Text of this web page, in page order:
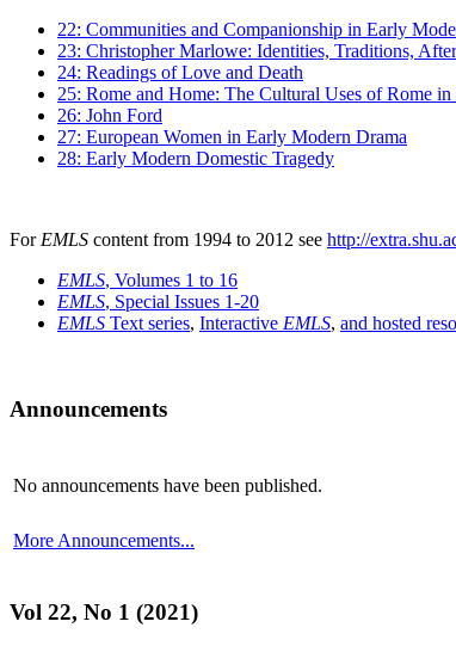
22: Communities and Companionship in Early
23: Christopher Marlowe: Identities, Traditions,
24: Readings of Love and Death
25: Rome and Home: The Cultural Uses of Rome
26: John Ford
27: European Women in Early Modern Drama
28: Early Modern Domestic Tragedy
For EMLS content from 1994 to 2012 see http://
EMLS, Volumes 1 to 16
EMLS, Special Issues 1-20
EMLS Text series, Interactive EMLS, and hosted
Announcements
No announcements have been published.
More Announcements...
Vol 22, No 1 (2021)